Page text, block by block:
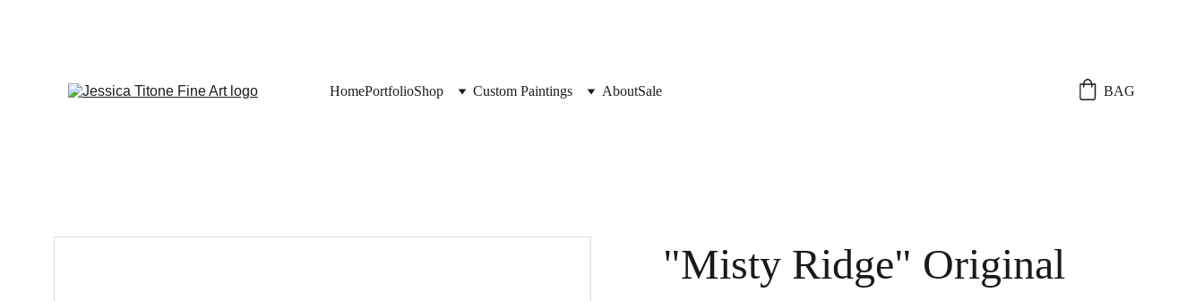
HomePortfolioShop Custom Paintings AboutSale BAG
"Misty Ridge" Original